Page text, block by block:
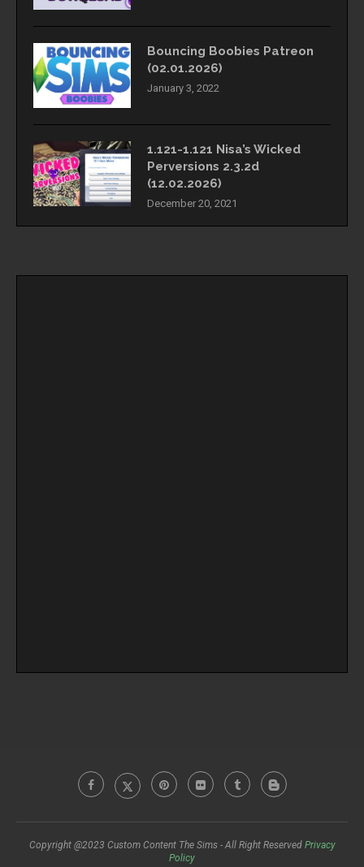
Bouncing Boobies Patreon
(02.01.2026)
January 3, 2022
1.121-1.121 Nisa’s Wicked
Perversions 2.3.2d
(12.02.2026)
December 20, 2021
Copyright @2023 Custom Content The Sims - All Right Reserved Privacy
Policy